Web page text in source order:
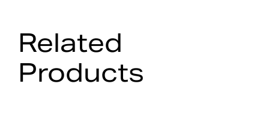
Related
Products